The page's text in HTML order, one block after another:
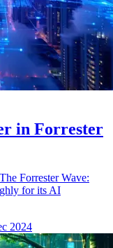
in Forrester
Forrester Wave:
for its AI
2024